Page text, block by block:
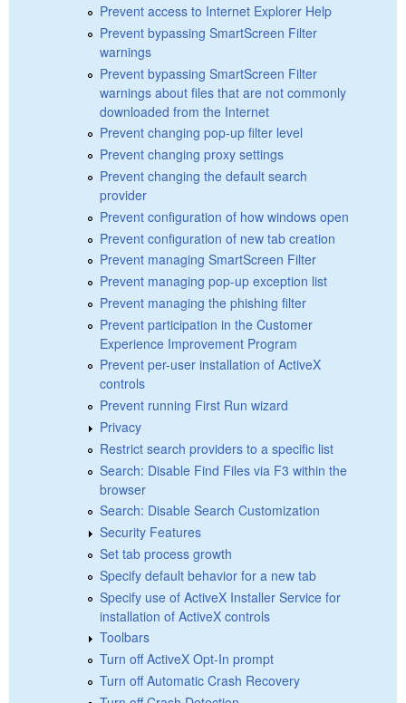
Prevent access to Internet Explorer Help
Prevent bypassing SmartScreen Filter
warnings
Prevent bypassing SmartScreen Filter
warnings about files that are not commonly
downloaded from the Internet
Prevent changing pop-up filter level
Prevent changing proxy settings
Prevent changing the default search
provider
Prevent configuration of how windows open
Prevent configuration of new tab creation
Prevent managing SmartScreen Filter
Prevent managing pop-up exception list
Prevent managing the phishing filter
Prevent participation in the Customer
Experience Improvement Program
Prevent per-user installation of ActiveX
controls
Prevent running First Run wizard
Privacy
Restrict search providers to a specific list
Search: Disable Find Files via F3 within the
browser
Search: Disable Search Customization
Security Features
Set tab process growth
Specify default behavior for a new tab
Specify use of ActiveX Installer Service for
installation of ActiveX controls
Toolbars
Turn off ActiveX Opt-In prompt
Turn off Automatic Crash Recovery